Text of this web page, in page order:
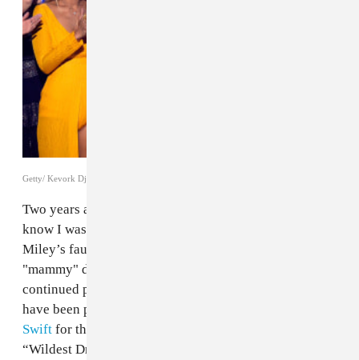
Getty/ Kevork Djansezian
Two years ago, it might’ve felt like vindication to
know I wasn’t the only one who had a problem with
Miley’s faux-dreads, or with her use of the word
"mammy" during a skit with Snoop Dogg, or her
continued petulance towards Nicki Minaj. I would
have been pleased to see tweets
Swift for the premiere of her "problematic” video for
“Wildest Dreams” and for her performative white-girl